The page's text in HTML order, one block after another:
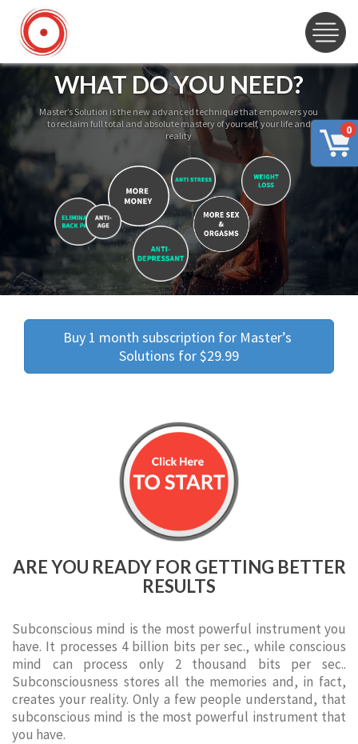
0
WHAT DO YOU NEED?
Master’s Solution is the new advanced technique that empowers you
to reclaim full total and absolute mastery of yourself, your life and
reality
Buy 1 month subscription for Master’s
Solutions for $29.99
ARE YOU READY FOR GETTING BETTER
RESULTS
Subconscious mind is the most powerful instrument you
have. It processes 4 billion bits per sec., while conscious
mind can process only 2 thousand bits per sec..
Subconsciousness stores all the memories and, in fact,
creates your reality. Only a few people understand, that
subconscious mind is the most powerful instrument that
you have.